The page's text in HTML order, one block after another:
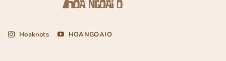
Hoaknots HOANGOAIO